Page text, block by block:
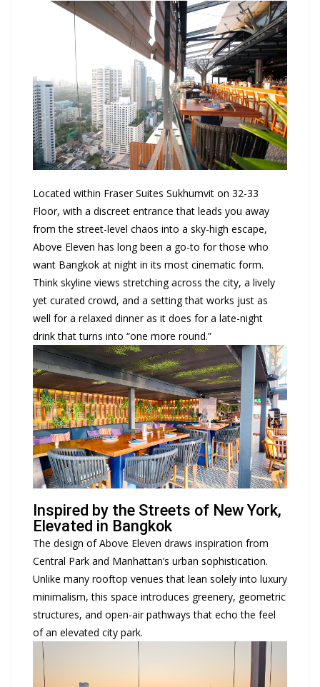
Located within Fraser Suites Sukhumvit on 32-33
Floor, with a discreet entrance that leads you away
from the street-level chaos into a sky-high escape,
Above Eleven has long been a go-to for those who
want Bangkok at night in its most cinematic form.
Think skyline views stretching across the city, a lively
yet curated crowd, and a setting that works just as
well for a relaxed dinner as it does for a late-night
drink that turns into “one more round.”
Inspired by the Streets of New York,
Elevated in Bangkok
The design of Above Eleven draws inspiration from
Central Park and Manhattan’s urban sophistication.
Unlike many rooftop venues that lean solely into luxury
minimalism, this space introduces greenery, geometric
structures, and open-air pathways that echo the feel
of an elevated city park.